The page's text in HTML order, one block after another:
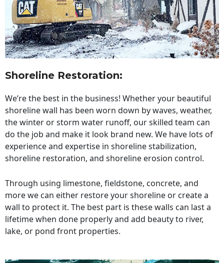
Shoreline Restoration:
We’re the best in the business! Whether your beautiful
shoreline wall has been worn down by waves, weather,
the winter or storm water runoff, our skilled team can
do the job and make it look brand new. We have lots of
experience and expertise in shoreline stabilization,
shoreline restoration, and shoreline erosion control.
Through using limestone, fieldstone, concrete, and
more we can either restore your shoreline or create a
wall to protect it. The best part is these walls can last a
lifetime when done properly and add beauty to river,
lake, or pond front properties.